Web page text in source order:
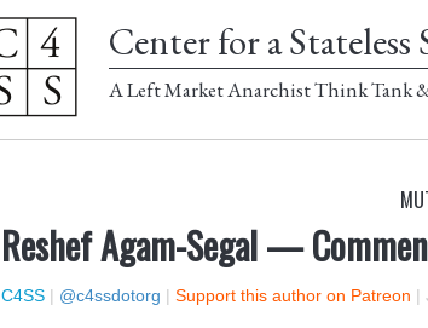
Center for a Stateless
A Left Market Anarchist Think Tank
Reshef Agam-Segal —
C4SS | @c4ssdotorg | Support this author on Patreon |